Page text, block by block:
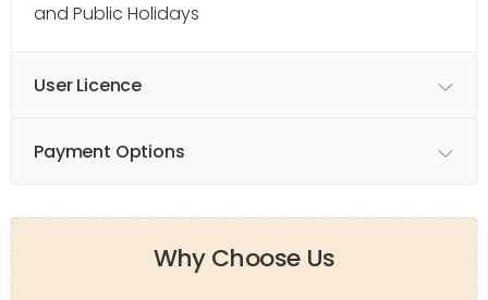
and Public Holidays
User Licence
Payment Options
Why Choose Us